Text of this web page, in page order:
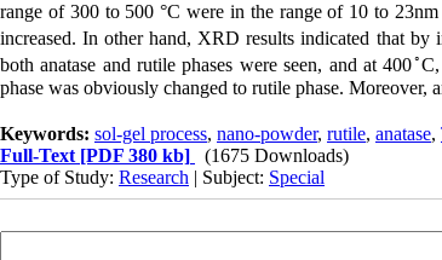
range of 300 to 500 °C were in the range of 10 to
increased. In other hand, XRD results indicated that by
both anatase and rutile phases were seen, and at 400◦
phase was obviously changed to rutile phase.
Keywords: sol-gel process, nano-powder, rutile, anatase,
Full-Text [PDF 380 kb]
(1675 Downloads)
Type of Study: Research | Subject: Special